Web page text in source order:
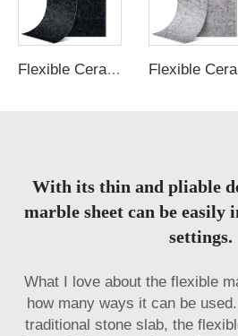
Flexible Ceramic Tile Shale Stone Black
With its thin and pliable
marble sheet can be easily
settings.
What I love about the flexible
how many ways it can be
traditional stone slab, the